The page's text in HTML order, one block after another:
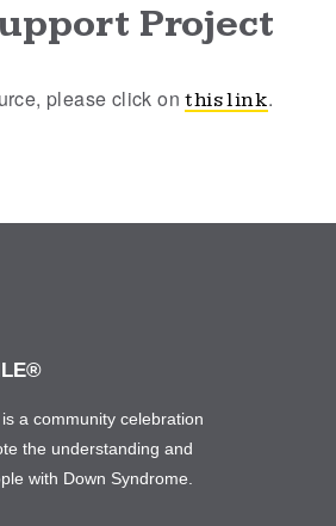
Project
please click onthis link.
a community celebration
the understanding and
with Down Syndrome.